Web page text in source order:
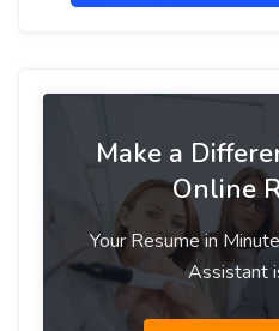
Make a
Online
Your Resume in
Assistant